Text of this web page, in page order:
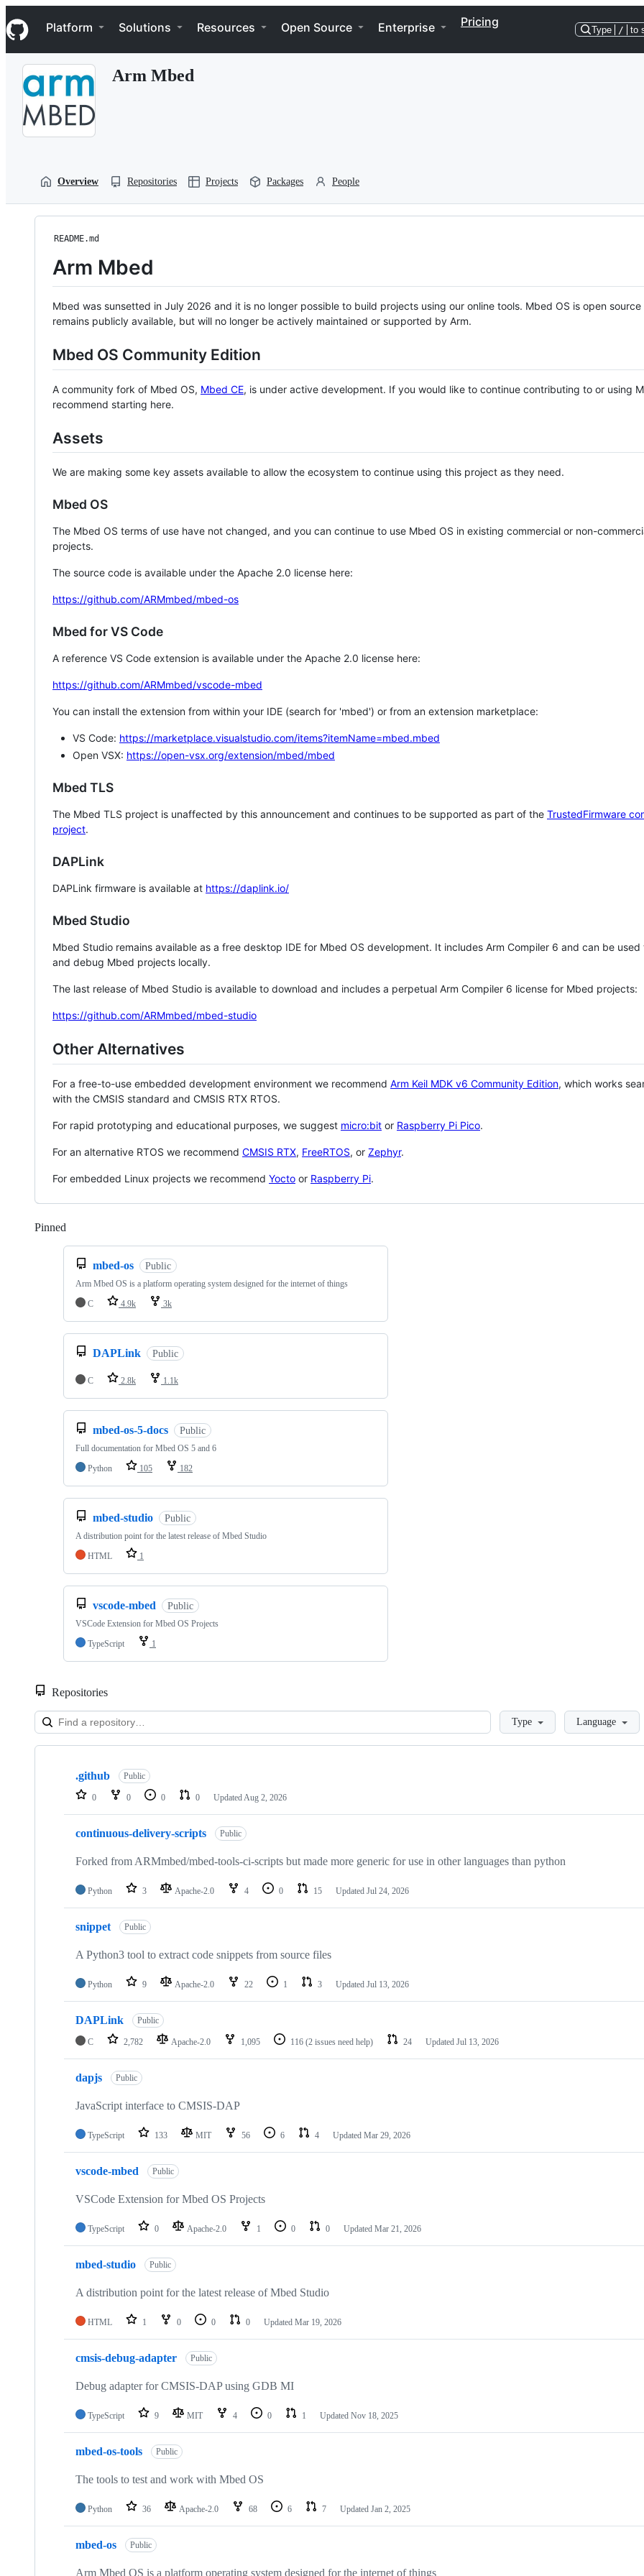
k
i
p
Navigation Menu
Platform Solutions Resources Open Source Enterprise Pricing
Type / to
Arm Mbed
Overview Repositories Projects Packages People
README.md
Arm Mbed
Mbed was sunsetted in July 2026 and it is no longer possible to build projects using our online tools. Mbed OS is open source
remains publicly available, but will no longer be actively maintained or supported by Arm.
Mbed OS Community Edition
A community fork of Mbed OS, Mbed CE, is under active development. If you would like to continue contributing to or using
recommend starting here.
Assets
We are making some key assets available to allow the ecosystem to continue using this project as they need.
Mbed OS
The Mbed OS terms of use have not changed, and you can continue to use Mbed OS in existing commercial or non-
projects.
The source code is available under the Apache 2.0 license here:
https://github.com/ARMmbed/mbed-os
Mbed for VS Code
A reference VS Code extension is available under the Apache 2.0 license here:
https://github.com/ARMmbed/vscode-mbed
You can install the extension from within your IDE (search for 'mbed') or from an extension marketplace:
VS Code: https://marketplace.visualstudio.com/items?itemName=mbed.mbed
Open VSX: https://open-vsx.org/extension/mbed/mbed
Mbed TLS
The Mbed TLS project is unaffected by this announcement and continues to be supported as part of the TrustedFirmware
project.
DAPLink
DAPLink firmware is available at https://daplink.io/
Mbed Studio
Mbed Studio remains available as a free desktop IDE for Mbed OS development. It includes Arm Compiler 6 and can be
and debug Mbed projects locally.
The last release of Mbed Studio is available to download and includes a perpetual Arm Compiler 6 license for Mbed projects:
https://github.com/ARMmbed/mbed-studio
Other Alternatives
For a free-to-use embedded development environment we recommend Arm Keil MDK v6 Community Edition, which works
with the CMSIS standard and CMSIS RTX RTOS.
For rapid prototyping and educational purposes, we suggest micro:bit or Raspberry Pi Pico.
For an alternative RTOS we recommend CMSIS RTX, FreeRTOS, or Zephyr.
For embedded Linux projects we recommend Yocto or Raspberry Pi.
Pinned
mbed-os Public
Arm Mbed OS is a platform operating system designed for the internet of things
C
4.9k 3k
DAPLink Public
C 2.8k 1.1k
mbed-os-5-docs Public
Full documentation for Mbed OS 5 and 6
Python
105 182
mbed-studio Public
A distribution point for the latest release of Mbed Studio
HTML
1
vscode-mbed Public
VSCode Extension for Mbed OS Projects
TypeScript
1
Repositories
LoadingType Language
Showing
repositories
.github Public
0 0 0 0 Updated Aug 2, 2026
continuous-delivery-scripts Public
Forked from ARMmbed/mbed-tools-ci-scripts but made more generic for use in other languages than python
Python 3 Apache-2.0 4 0 15 Updated Jul 24, 2026
snippet Public
A Python3 tool to extract code snippets from source files
Python 9 Apache-2.0 22 1 3 Updated Jul 13, 2026
DAPLink Public
C 2,782 Apache-2.0 1,095 116 (2 issues need help) 24 Updated Jul 13, 2026
dapjs Public
JavaScript interface to CMSIS-DAP
TypeScript 133 MIT 56 6 4 Updated Mar 29, 2026
vscode-mbed Public
VSCode Extension for Mbed OS Projects
TypeScript 0 Apache-2.0 1 0 0 Updated Mar 21, 2026
mbed-studio Public
A distribution point for the latest release of Mbed Studio
HTML 1 0 0 0 Updated Mar 19, 2026
cmsis-debug-adapter Public
Debug adapter for CMSIS-DAP using GDB MI
TypeScript 9 MIT 4 0 1 Updated Nov 18, 2025
mbed-os-tools Public
The tools to test and work with Mbed OS
Python 36 Apache-2.0 68 6 7 Updated Jan 2, 2025
mbed-os Public
Arm Mbed OS is a platform operating system designed for the internet of things